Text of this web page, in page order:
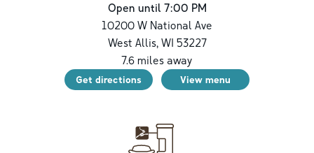
Open until 7:00 PM
10200 W National Ave
West Allis,WI 53227
7.6 miles away
Get directions View menu